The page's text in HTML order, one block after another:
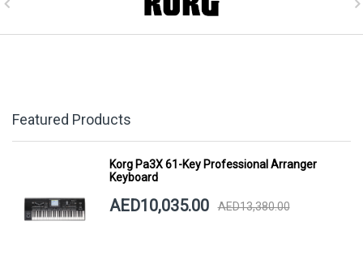
Featured Products
Korg Pa3X 61-Key Professional Arranger
Keyboard
AED10,035.00 AED13,380.00